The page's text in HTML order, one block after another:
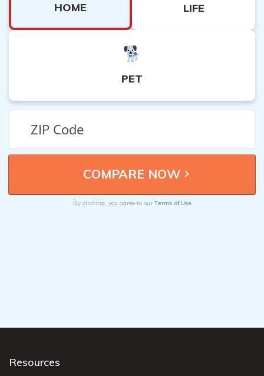
HOME LIFE
PET
By clicking, you agree to our Terms of Use
Resources